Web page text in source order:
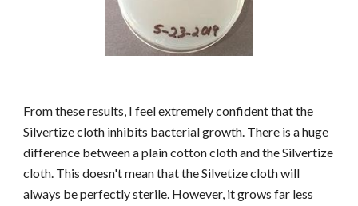
From these results, I feel extremely confident that the
Silvertize cloth inhibits bacterial growth. There is a huge
difference between a plain cotton cloth and the Silvertize
cloth. This doesn't mean that the Silvetize cloth will
always be perfectly sterile. However, it grows far less